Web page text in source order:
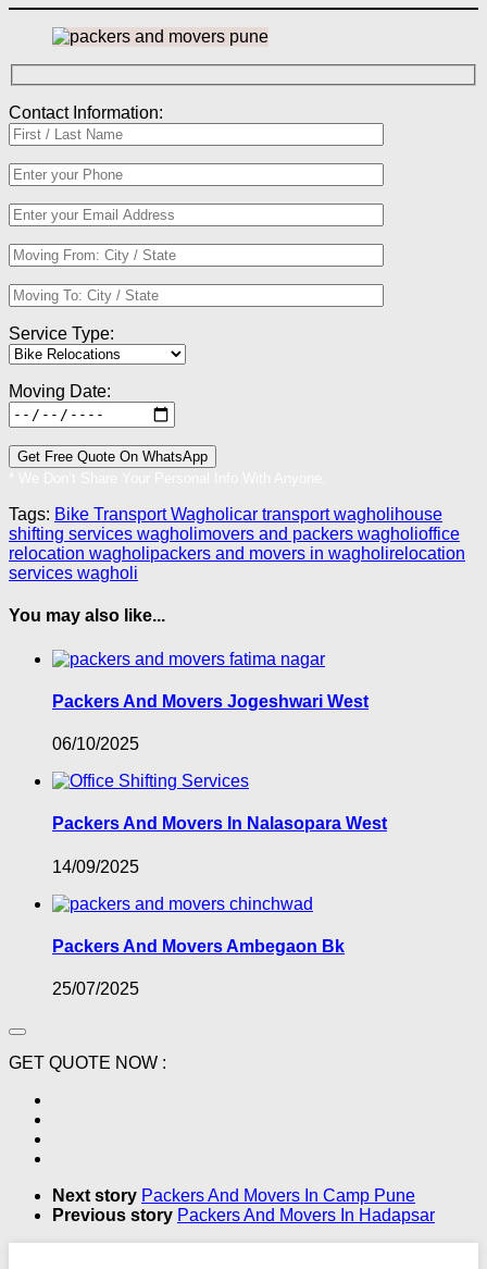
Contact Information:
Service Type:
Moving Date:
Tags: Bike Transport Wagholicar transport wagholihouse
shifting services wagholimovers and packers wagholioffice
relocation wagholipackers and movers in wagholirelocation
services wagholi
You may also like...
Packers And Movers Jogeshwari West
06/10/2025
Packers And Movers In Nalasopara West
14/09/2025
Packers And Movers Ambegaon Bk
25/07/2025
GET QUOTE NOW :
Next story Packers And Movers In Camp Pune
Previous story Packers And Movers In Hadapsar